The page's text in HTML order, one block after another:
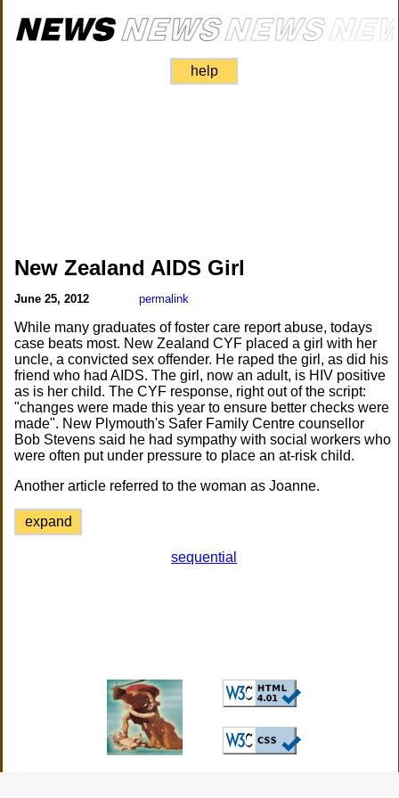
help
New Zealand AIDS Girl
June 25, 2012 permalink
While many graduates of foster care report abuse, todays
case beats most. New Zealand CYF placed a girl with her
uncle, a convicted sex offender. He raped the girl, as did his
friend who had AIDS. The girl, now an adult, is HIV positive
as is her child. The CYF response, right out of the script:
"changes were made this year to ensure better checks were
made". New Plymouth's Safer Family Centre counsellor
Bob Stevens said he had sympathy with social workers who
were often put under pressure to place an at-risk child.
Another article referred to the woman as Joanne.
expand
sequential